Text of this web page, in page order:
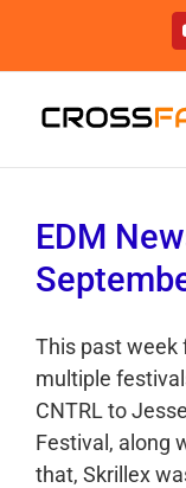
content
EDM
This past week
multiple
CNTRL to
Festival, along
that, Skrillex